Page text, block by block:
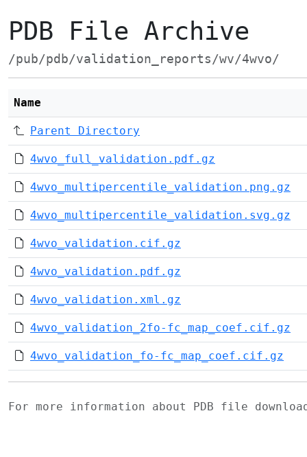
PDB File Archive
/pub/pdb/validation_reports/wv/4wvo/
Name
Parent Directory
4wvo_full_validation.pdf.gz
4wvo_multipercentile_validation.png.gz
4wvo_multipercentile_validation.svg.gz
4wvo_validation.cif.gz
4wvo_validation.pdf.gz
4wvo_validation.xml.gz
4wvo_validation_2fo-fc_map_coef.cif.gz
4wvo_validation_fo-fc_map_coef.cif.gz
For more information about PDB file